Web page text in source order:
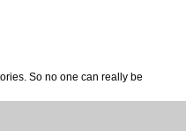
So no one can really be